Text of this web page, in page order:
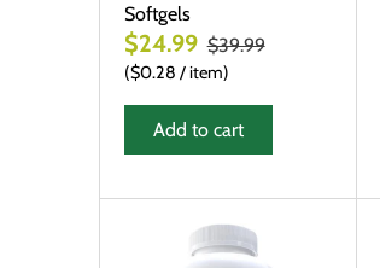
Softgels
$24.99 $39.99
$0.28 /item
Add to cart